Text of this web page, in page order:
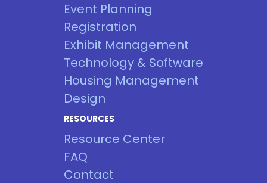
Event Planning
Registration
Exhibit Management
Technology & Software
Housing Management
Design
RESOURCES
Resource Center
FAQ
Contact